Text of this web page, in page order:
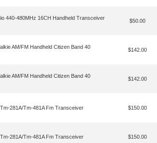
440-480MHz 16CH Handheld Transceiver
$50.00
AM/FM Handheld Citizen Band 40
$142.00
AM/FM Handheld Citizen Band 40
$142.00
281A/Tm-481A Fm Transceiver $150.00
281A/Tm-481A Fm Transceiver $150.00